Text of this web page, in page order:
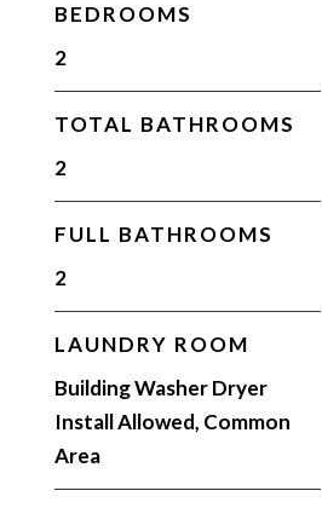
BEDROOMS
2
TOTAL BATHROOMS
2
FULL BATHROOMS
2
LAUNDRY ROOM
Building Washer Dryer
Install Allowed, Common
Area